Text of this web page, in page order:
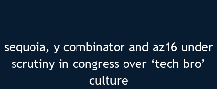
sequoia, y combinator and az16 under
scrutiny in congress over ‘tech bro’
culture